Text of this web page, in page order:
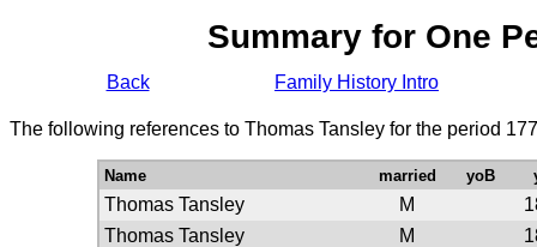
Summary for One
Back Family History Intro
The following references to Thomas Tansley for the period
Name married yoB
Thomas Tansley M
Thomas Tansley
M